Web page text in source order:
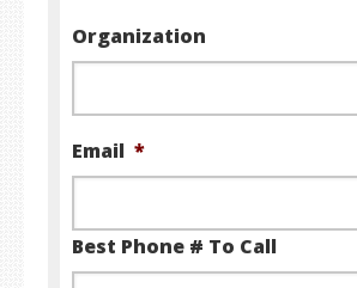
Organization
Email *
Best Phone # To Call